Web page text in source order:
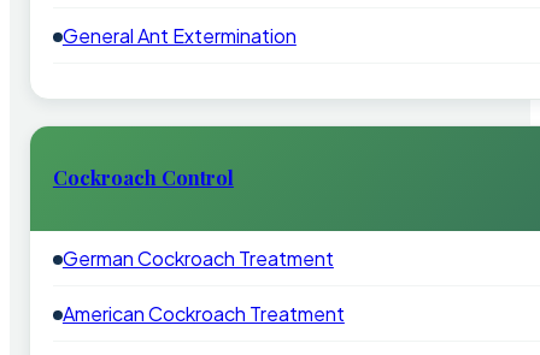
General Ant Extermination
Cockroach Control
German Cockroach Treatment
American Cockroach Treatment